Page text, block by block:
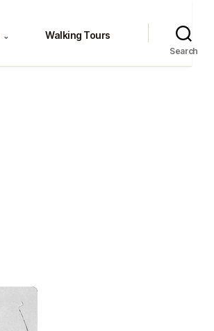
⌄ Walking Tours
Search